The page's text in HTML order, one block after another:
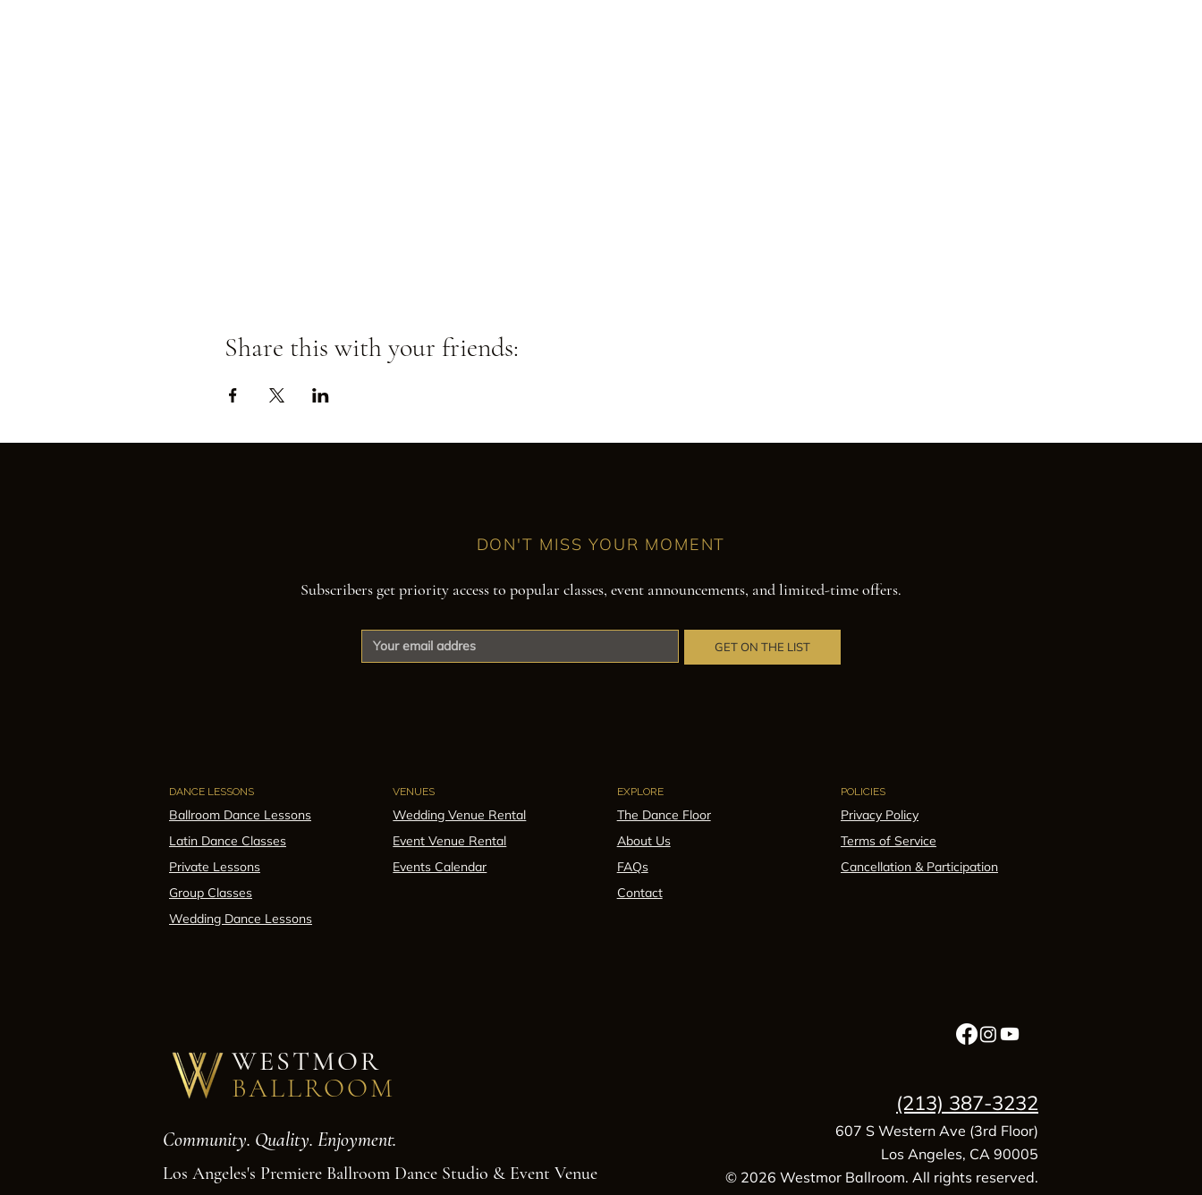
Share this with your friends:
DON'T MISS YOUR MOMENT
Subscribers get priority access to popular classes, event announcements, and limited-time offers.
GET ON THE LIST
DANCE LESSONS
Ballroom Dance Lessons
Latin Dance Classes
Private Lessons
Group Classes
Wedding Dance Lessons
VENUES
Wedding Venue Rental
Event Venue Rental
Events Calendar
EXPLORE
The Dance Floor
About Us
FAQs
Contact
POLICIES
Privacy Policy
Terms of Service
Cancellation & Participation
Community. Quality. Enjoyment.
Los Angeles's Premiere Ballroom Dance Studio & Event Venue
(213) 387-3232
607 S Western Ave (3rd Floor)
Los Angeles, CA 90005
© 2026 Westmor Ballroom. All rights reserved.
WESTMOR
BALLROOM